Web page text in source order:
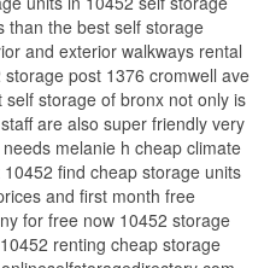
than the best self storage
and exterior walkways rental
post 1376 cromwell ave
storage of bronx not only is
are also super friendly very
melanie h cheap climate
find cheap storage units
and first month free
for free now 10452 storage
renting cheap storage